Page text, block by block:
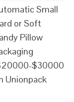
Small
or Soft
Pillow
$30000
Unionpack